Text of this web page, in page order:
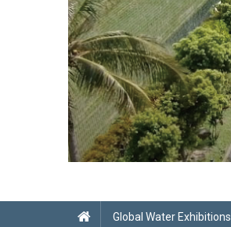
Global Water Exhibitions